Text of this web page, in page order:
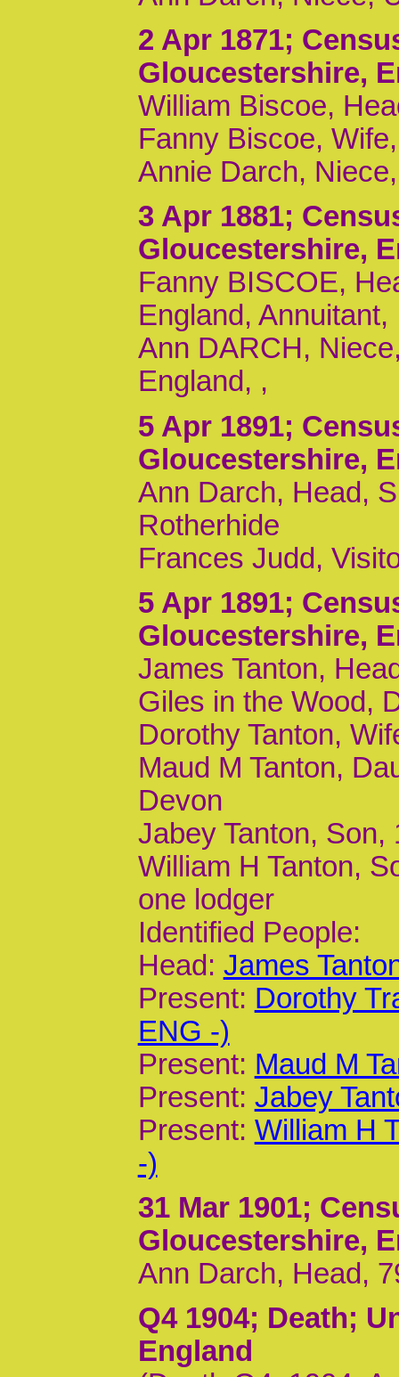
2 Apr 1871;
Gloucestershire,
William Biscoe,
Fanny Biscoe,
Annie Darch,
3 Apr 1881;
Gloucestershire,
Fanny BISCOE,
England, Annuitant,
Ann DARCH,
England, ,
5 Apr 1891;
Gloucestershire,
Ann Darch, Head,
Rotherhide
Frances Judd,
5 Apr 1891;
Gloucestershire,
James Tanton,
Giles in the Wood,
Dorothy Tanton,
Maud M Tanton,
Devon
Jabey Tanton, Son,
William H Tanton,
one lodger
Identified People:
Head: James
Present: Dorothy
ENG -)
Present: Maud M
Present: Jabey
Present: William H
-)
31 Mar 1901;
Gloucestershire,
Ann Darch, Head,
Q4 1904; Death;
England